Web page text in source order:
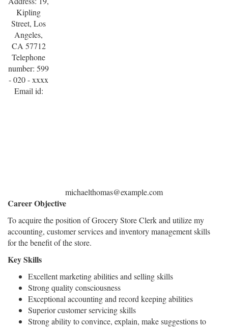
Kipling
Street, Los
Angeles,
CA 57712
Telephone
number: 599
- 020 - xxxx
Email id:
michaelthomas@example.com
Career Objective
To acquire the position of Grocery Store Clerk and utilize my
accounting, customer services and inventory management skills
for the benefit of the store.
Key Skills
Excellent marketing abilities and selling skills
Strong quality consciousness
Exceptional accounting and record keeping abilities
Superior customer servicing skills
Strong ability to convince, explain, make suggestions to